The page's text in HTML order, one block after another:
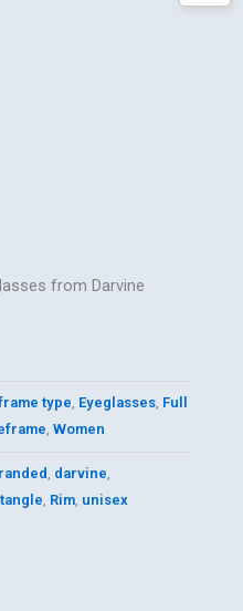
from Darvine
type, Eyeglasses, Full
, Women
, darvine,
, Rim, unisex